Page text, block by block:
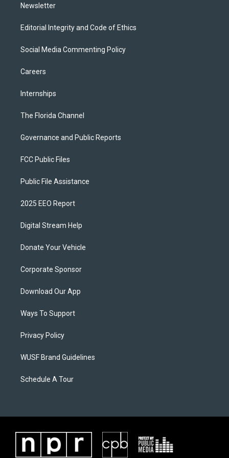
Newsletter
Editorial Integrity and Code of Ethics
Social Media Commenting Policy
Careers
Internships
The Florida Channel
Governance and Public Reports
FCC Public Files
Public File Assistance
2025 EEO Report
Digital Stream Help
Donate Your Vehicle
Corporate Sponsor
Download Our App
Ways To Support
Privacy Policy
WUSF Brand Guidelines
Schedule A Tour